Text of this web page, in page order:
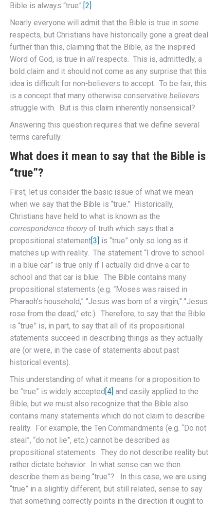
Bible is always “true”. [2]
Nearly everyone will admit that the Bible is true in some
respects, but Christians have historically gone a great deal
further than this, claiming that the Bible, as the inspired
Word of God, is true in all respects. This is, admittedly, a
bold claim and it should not come as any surprise that this
idea is difficult for non-believers to accept. To be fair, this
is a concept that many otherwise conservative believers
struggle with. But is this claim inherently nonsensical?
Answering this question requires that we define several
terms carefully.
What does it mean to say that the Bible is
“true”?
First, let us consider the basic issue of what we mean
when we say that the Bible is “true.” Historically,
Christians have held to what is known as the
correspondence theoryof truth which says that a
propositional statement[3] is “true” only so long as it
matches up with reality. The statement “I drove to school
in a blue car” is true only if I actually did drive a car to
school and that car is blue. The Bible contains many
propositional statements (e.g. “Moses was raised in
Pharaoh’s household,” “Jesus was born of a virgin,” “Jesus
rose from the dead,” etc.). Therefore, to say that the Bible
is “true” is, in part, to say that all of its propositional
statements succeed in describing things as they actually
are (or were, in the case of statements about past
historical events).
This understanding of what it means for a proposition to
be “true” is widely accepted[4] and easily applied to the
Bible, but we must also recognize that the Bible also
contains many statements which do not claim to describe
reality. For example, the Ten Commandments (e.g. “Do not
steal”, “do not lie”, etc.) cannot be described as
propositional statements. They do not describe reality but
rather dictate behavior. In what sense can we then
describe them as being “true”? In this case, we are using
“true” in a slightly different, but still related, sense to say
that something correctly points in the direction it ought to